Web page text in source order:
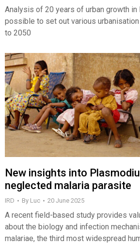
Analysis of 20 years of urban growth in
possible to set out various
to 2050
New insights into
neglected malaria parasite
IRD By Luc 20 June 2025
A recent field-based study provides
about the biology and infection
malariae, the third most widespread